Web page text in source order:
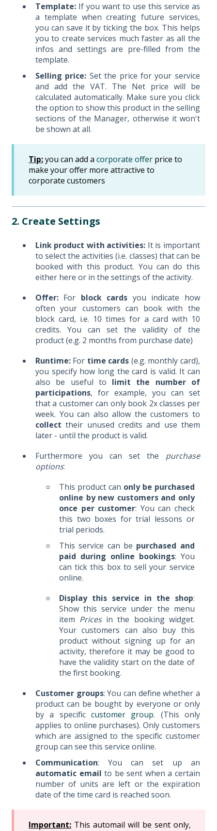
Template: If you want to use this service as
a template when creating future services,
you can save it by ticking the box. This helps
you to create services much faster as all the
infos and settings are pre-filled from the
template.
Selling price: Set the price for your service
and add the VAT. The Net price will be
calculated automatically. Make sure you click
the option to show this product in the selling
sections of the Manager, otherwise it won't
be shown at all.
Tip:you can add a corporate offer price to
make your offer more attractive to
corporate customers
2. Create Settings
Link product with activities: It is important
to select the activities (i.e. classes) that can be
booked with this product. You can do this
either here or in the settings of the activity.
Offer: For block cards you indicate how
often your customers can book with the
block card, i.e. 10 times for a card with 10
credits. You can set the validity of the
product (e.g. 2 months from purchase date)
Runtime: For time cards (e.g. monthly card),
you specify how long the card is valid. It can
also be useful to limit the number of
participations, for example, you can set
that a customer can only book 2x classes per
week. You can also allow the customers to
collect their unused credits and use them
later - until the product is valid.
Furthermore you can set the purchase
options:
This product can only be purchased
online by new customers and only
once per customer: You can check
this two boxes for trial lessons or
trial periods.
This service can be purchased and
paid during online bookings: You
can tick this box to sell your service
online.
Display this service in the shop:
Show this service under the menu
item Pricesin the booking widget.
Your customers can also buy this
product without signing up for an
activity, therefore it may be good to
have the validity start on the date of
the first booking.
Customer groups: You can define whether a
product can be bought by everyone or only
by a specific customer group. (This only
applies to online purchases). Only customers
which are assigned to the specific customer
group can see this service online.
Communication: You can set up an
automatic email to be sent when a certain
number of units are left or the expiration
date of the time card is reached soon.
Important: This automail will be sent only,